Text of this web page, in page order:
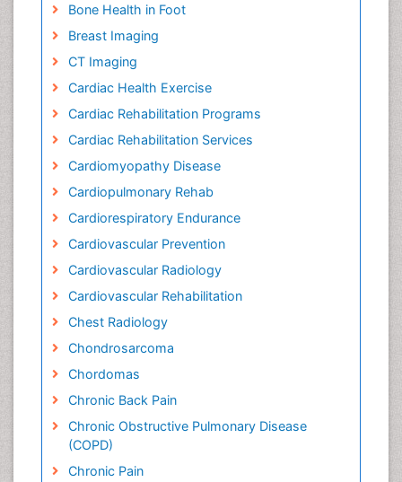
Bone Health in Foot
Breast Imaging
CT Imaging
Cardiac Health Exercise
Cardiac Rehabilitation Programs
Cardiac Rehabilitation Services
Cardiomyopathy Disease
Cardiopulmonary Rehab
Cardiorespiratory Endurance
Cardiovascular Prevention
Cardiovascular Radiology
Cardiovascular Rehabilitation
Chest Radiology
Chondrosarcoma
Chordomas
Chronic Back Pain
Chronic Obstructive Pulmonary Disease
(COPD)
Chronic Pain